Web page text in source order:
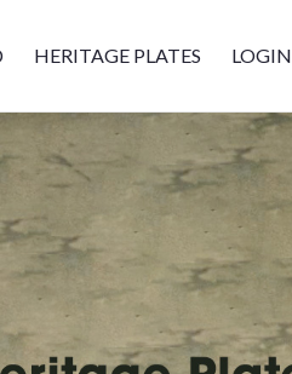
HERITAGE PLATES LOGIN